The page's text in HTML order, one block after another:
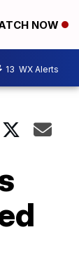
NOW
13 WX Alerts